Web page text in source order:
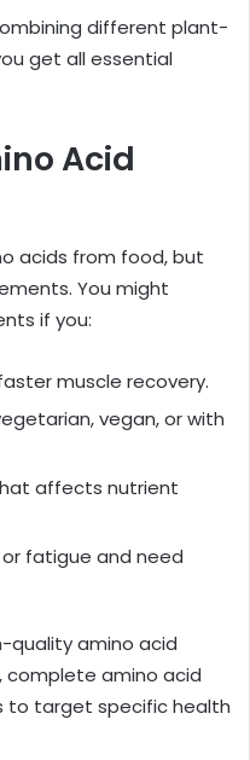
different plant-
get all essential
Acid
acids from food, but
You might
if you:
muscle recovery.
vegan, or with
affects nutrient
fatigue and need
quality amino acid
complete amino acid
to target specific health